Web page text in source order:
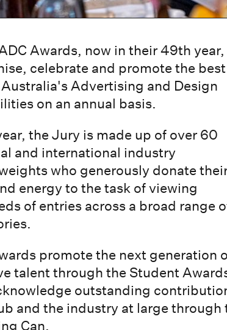
Awards, now in their 49th year,
celebrate and promote the
Advertising and Design
on an annual basis.
the Jury is made up of over 60
and international industry
who generously donate
energy to the task of viewing
of entries across a broad range
promote the next generation
talent through the Student
outstanding
and the industry at large through
Can.